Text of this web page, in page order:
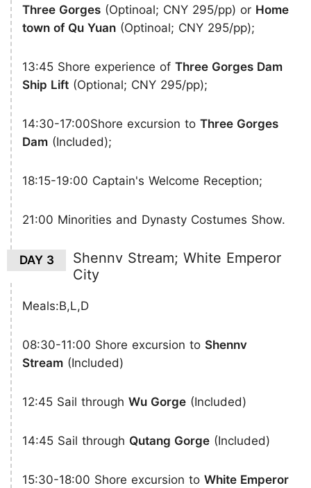
Three Gorges (Optinoal; CNY 295/pp) or Home
town of Qu Yuan (Optinoal; CNY 295/pp);
13:45 Shore experience of Three Gorges Dam
Ship Lift (Optional; CNY 295/pp);
14:30-17:00Shore excursion to Three Gorges
Dam (Included);
18:15-19:00 Captain's Welcome Reception;
21:00 Minorities and Dynasty Costumes Show.
DAY 3
Shennv Stream; White Emperor
City
Meals:B,L,D
08:30-11:00 Shore excursion to Shennv
Stream (Included)
12:45 Sail through Wu Gorge (Included)
14:45 Sail through Qutang Gorge (Included)
15:30-18:00 Shore excursion to White Emperor